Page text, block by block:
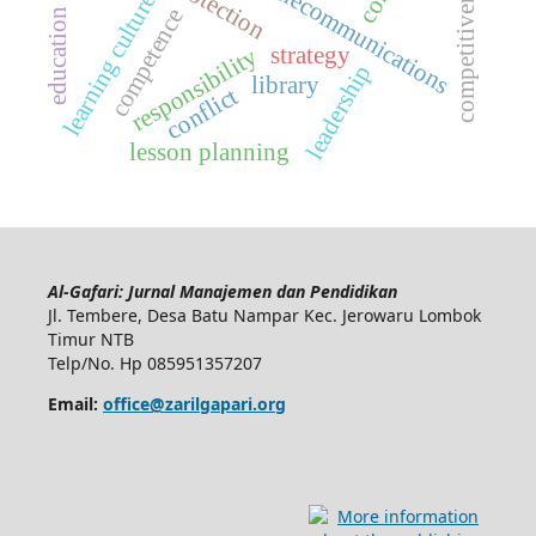
responsibilitytelecommunications
strategy
competence
learning culture leadership competitiveness
library
conflict
lesson planning
Al-Gafari: Jurnal Manajemen dan Pendidikan
Jl. Tembere, Desa Batu Nampar Kec. Jerowaru Lombok
Timur NTB
Telp/No. Hp 085951357207
Email: office@zarilgapari.org